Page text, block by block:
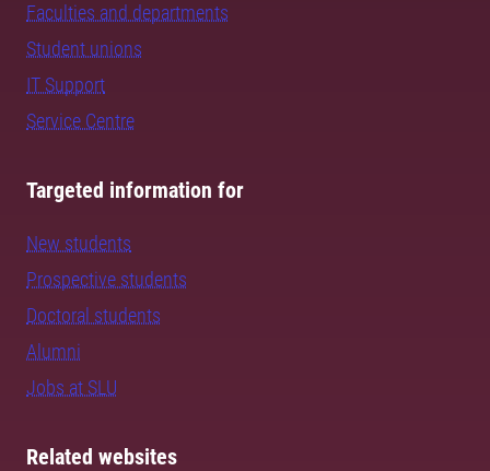
Faculties and departments
Student unions
IT Support
Service Centre
Targeted information for
New students
Prospective students
Doctoral students
Alumni
Jobs at SLU
Related websites